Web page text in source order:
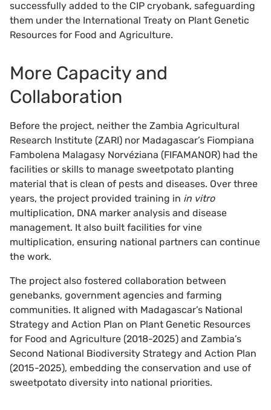
successfully added to the CIP cryobank, safeguarding
them under the International Treaty on Plant Genetic
Resources for Food and Agriculture.
More Capacity and
Collaboration
Before the project, neither the Zambia Agricultural
Research Institute (ZARI) nor Madagascar’s Fiompiana
Fambolena Malagasy Norvéziana (FIFAMANOR) had the
facilities or skills to manage sweetpotato planting
material that is clean of pests and diseases. Over three
years, the project provided training in in vitro
multiplication, DNA marker analysis and disease
management. It also built facilities for vine
multiplication, ensuring national partners can continue
the work.
The project also fostered collaboration between
genebanks, government agencies and farming
communities. It aligned with Madagascar’s National
Strategy and Action Plan on Plant Genetic Resources
for Food and Agriculture (2018-2025) and Zambia’s
Second National Biodiversity Strategy and Action Plan
(2015-2025), embedding the conservation and use of
sweetpotato diversity into national priorities.